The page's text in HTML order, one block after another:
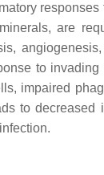
are
to
impaired
to decreased